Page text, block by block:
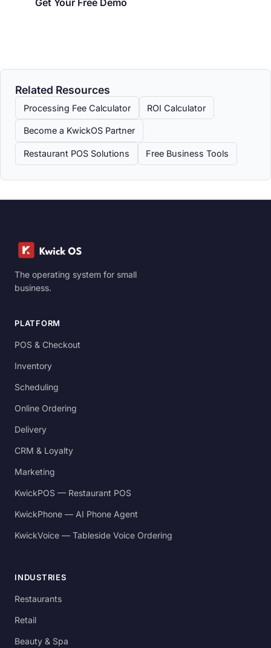
Related Resources
Processing Fee Calculator ROI Calculator
Become a KwickOS Partner
Restaurant POS Solutions Free Business Tools
The operating system for small
business.
PLATFORM
POS & Checkout
Inventory
Scheduling
Online Ordering
Delivery
CRM & Loyalty
Marketing
KwickPOS — Restaurant POS
KwickPhone — AI Phone Agent
KwickVoice — Tableside Voice Ordering
INDUSTRIES
Restaurants
Retail
Beauty & Spa